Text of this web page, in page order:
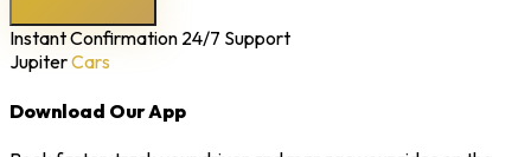
Instant Confirmation 24/7 Support
JupiterCars
Download Our App